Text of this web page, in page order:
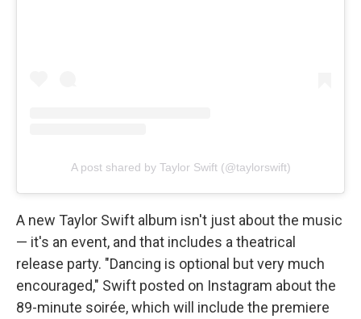
A post shared by Taylor Swift (@taylorswift)
A new Taylor Swift album isn't just about the music
— it's an event, and that includes a theatrical
release party. "Dancing is optional but very much
encouraged," Swift posted on Instagram about the
89-minute soirée, which will include the premiere